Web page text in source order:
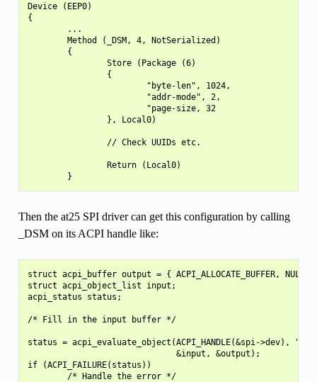
Device (EEP0)
{
        ...
        Method (_DSM, 4, NotSerialized)
        {
                Store (Package (6)
                {
                        "byte-len", 1024,
                        "addr-mode", 2,
                        "page-size, 32
                }, Local0)
                // Check UUIDs etc.
                Return (Local0)
Then the at25 SPI driver can get this configuration by calling
_DSM on its ACPI handle like:
struct acpi_buffer output = { ACPI_ALLOCATE_BUFFER, NULL
struct acpi_object_list input;
acpi_status status;
/* Fill in the input buffer */
status = acpi_evaluate_object(ACPI_HANDLE(&spi->dev),
                              &input, &output);
if (ACPI_FAILURE(status))
        /* Handle the error */